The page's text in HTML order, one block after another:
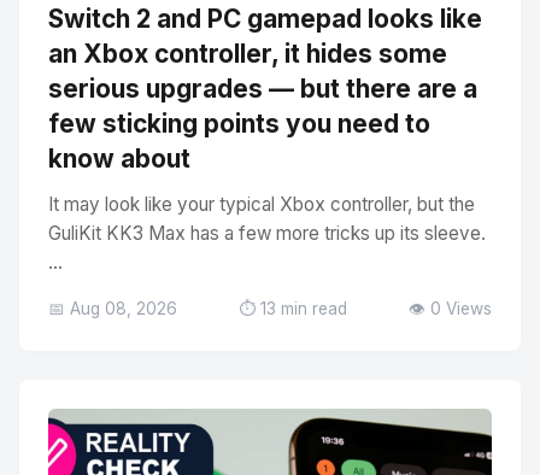
Switch 2 and PC gamepad looks like
an Xbox controller, it hides some
serious upgrades — but there are a
few sticking points you need to
know about
It may look like your typical Xbox controller, but the
GuliKit KK3 Max has a few more tricks up its sleeve.
...
📅 Aug 08, 2026 ⏱️ 13 min read 👁️ 0 Views